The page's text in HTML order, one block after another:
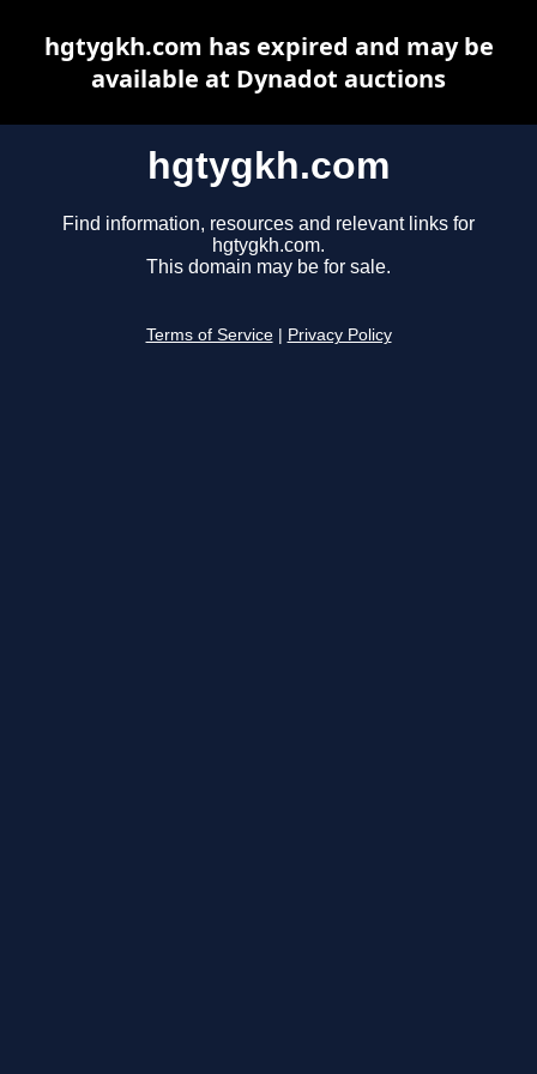
hgtygkh.com
Find information, resources and relevant links for
hgtygkh.com.
This domain may be for sale.
Terms of Service Privacy Policy
hgtygkh.com has expired and may be
available at Dynadot auctions